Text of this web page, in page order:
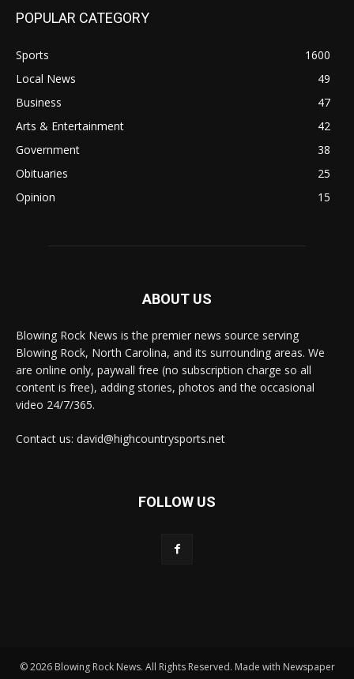
POPULAR CATEGORY
Sports
1600
Local News
49
Business
47
Arts & Entertainment
42
Government
38
Obituaries
25
Opinion
15
ABOUT US
Blowing Rock News is the premier news source serving
Blowing Rock, North Carolina, and its surrounding areas. We
are online only, paywall free (no subscription charge so all
content is free), adding stories, photos and the occasional
video 24/7/365.
Contact us: david@highcountrysports.net
FOLLOW US
© 2026 Blowing Rock News. All Rights Reserved. Made with Newspaper